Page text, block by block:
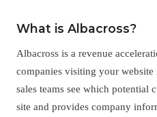
What is Albacross?
Albacross is a revenue
companies visiting your
sales teams see which potential
site and provides company